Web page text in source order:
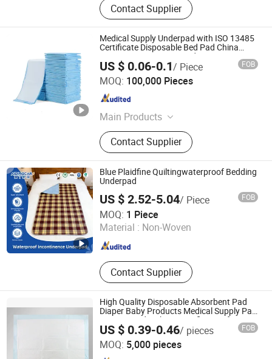
Contact Supplier
Medical Supply Underpad with ISO 13485
Certificate Disposable Bed Pad China
Factory Incontinence Pad
US $ 0.06-0.1/ Piece FOB
MOQ: 100,000 Pieces
Main Products
Adult Diapers, Adult Diaper Pants,
Underpad, Adult Insert Pad, Sanitary
Napkin, Toilet Paper Roll, Pantyliners,
Facial Tissue, Incontinence Pad,
Maternity Pad
Contact Supplier
Tianjin Great Hygiene Products Co.,Ltd.
Tianjin , China Since 2024
Blue Plaidfine Quiltingwaterproof Bedding
Underpad
US $ 2.52-5.04/ Piece FOB
MOQ: 1 Piece
Material : Non-Woven
Contact Supplier
PUYANG SELFAIDING INDUSTRIAL CO., LTD.
Henan , China Since 2021
High Quality Disposable Absorbent Pad
Diaper Baby Products Medical Supply Pad
Nursing Pad with CE Certification for
Hospital Healthcare Use
US $ 0.39-0.46/ pieces FOB
MOQ: 5,000 pieces
Lu'an Xinjiayi Medical Supplies Co., Ltd.